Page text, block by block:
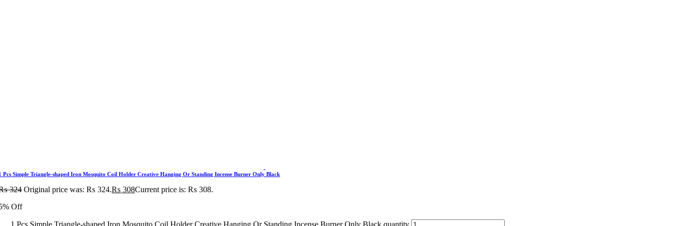
Pcs Simple Triangle-shaped Iron Mosquito Coil Holder Creative Hanging Or Standing Incense Burner Only Black
324 Original price was: ₨ 324.₨ 308Current price is: ₨ 308.
Off
1 Pcs Simple Triangle-shaped Iron Mosquito Coil Holder Creative Hanging Or Standing Incense Burner Only Black quantity